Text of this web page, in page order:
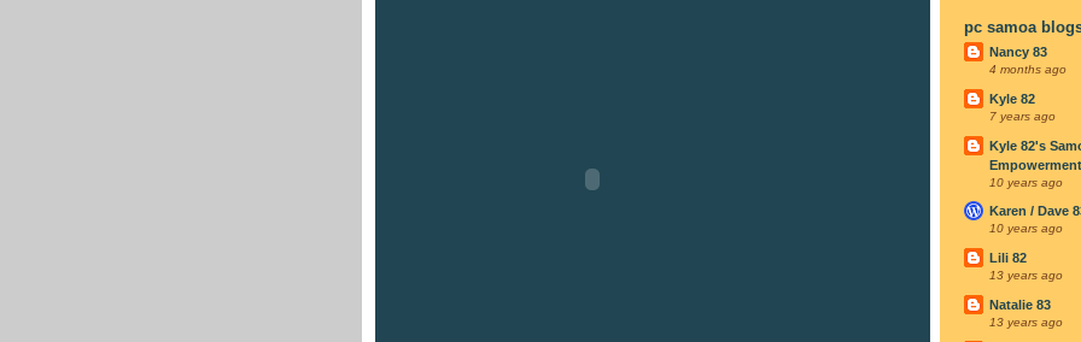
pc samoa
Nancy 83
4 months ago
Kyle 82
7 years ago
Kyle 82's
10 years ago
Karen / Dave
10 years ago
Lili 82
13 years ago
Natalie 83
13 years ago